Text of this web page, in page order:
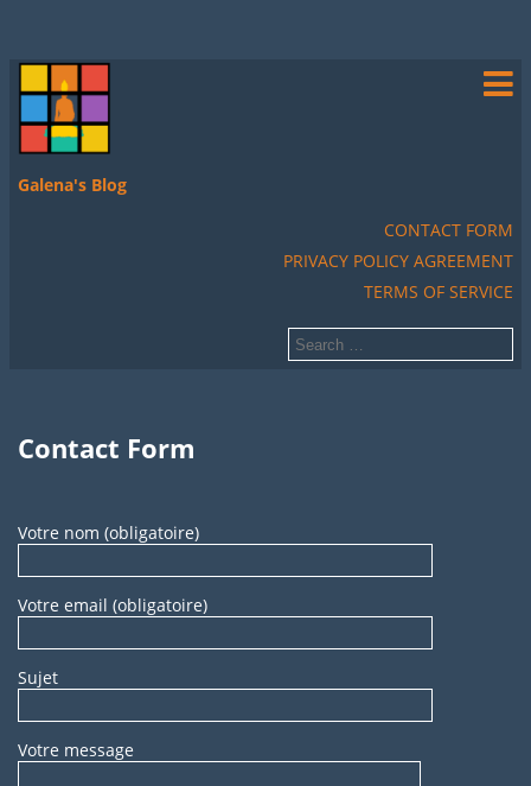
Galena's Blog
CONTACT FORM
PRIVACY POLICY AGREEMENT
TERMS OF SERVICE
Contact Form
Votre nom (obligatoire)
Votre email (obligatoire)
Sujet
Votre message